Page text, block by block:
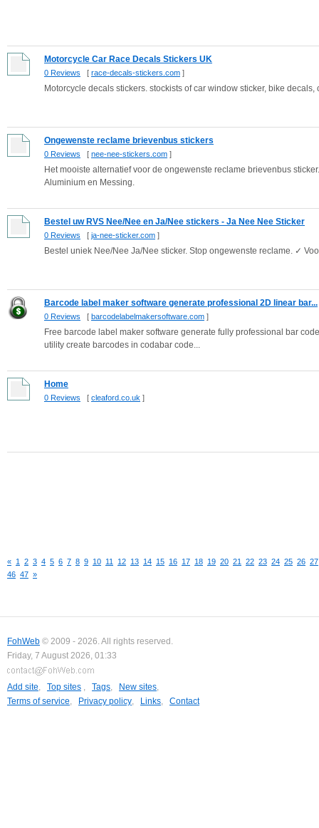
Motorcycle Car Race Decals Stickers UK
0 Reviews [ race-decals-stickers.com ]
Motorcycle decals stickers. stockists of car window sticker, bike
Ongewenste reclame brievenbus stickers
0 Reviews [ nee-nee-stickers.com ]
Het mooiste alternatief voor de ongewenste reclame brievenbus
Aluminium en Messing.
Bestel uw RVS Nee/Nee en Ja/Nee stickers - Ja Nee Nee Sticker
0 Reviews [ ja-nee-sticker.com ]
Bestel uniek Nee/Nee Ja/Nee sticker. Stop ongewenste reclame. ✓
Barcode label maker software generate professional 2D linear bar...
0 Reviews [ barcodelabelmakersoftware.com ]
Free barcode label maker software generate fully professional bar
utility create barcodes in codabar code...
Home
0 Reviews [ cleaford.co.uk ]
« 1 2 3 4 5 6 7 8 9 10 11 12 13 14 15 16 17 18 19 20 21 22 23 24 25 26 27
46 47 »
FohWeb © 2009 - 2026. All rights reserved.
Friday, 7 August 2026, 01:33
Add site, Top sites , Tags, New sites,
Terms of service, Privacy policy, Links, Contact